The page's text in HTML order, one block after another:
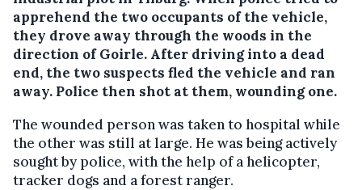
apprehend the two occupants of the vehicle,
they drove away through the woods in the
direction of Goirle. After driving into a dead
end, the two suspects fled the vehicle and ran
away. Police then shot at them, wounding one.
The wounded person was taken to hospital while
the other was still at large. He was being actively
sought by police, with the help of a helicopter,
tracker dogs and a forest ranger.